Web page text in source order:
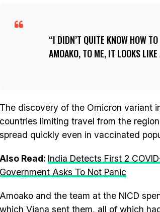
I DIDN’T QUITE KNOW HOW
AMOAKO, TO ME, IT LOOKS
The discovery of the Omicron variant
countries limiting travel from the
spread quickly even in vaccinated
Also Read: India Detects First 2
Government Asks To Not Panic
Amoako and the team at the NICD
which Viana sent them, all of which